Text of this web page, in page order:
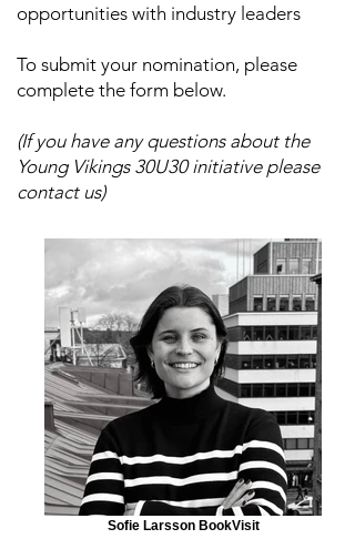
opportunities with industry leaders
To submit your nomination, please
complete the form below.
(If you have any questions about the
Young Vikings 30U30 initiative please
contact us)
Sofie Larsson BookVisit